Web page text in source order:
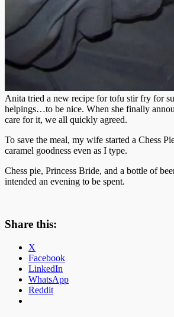
Anita tried a new recipe for tofu stir fry for
helpings…to be nice. When she finally
care for it, we all quickly agreed.
To save the meal, my wife started a Chess
caramel goodness even as I type.
Chess pie, Princess Bride, and a bottle of
intended an evening to be spent.
Share this:
X
Facebook
LinkedIn
WhatsApp
Reddit